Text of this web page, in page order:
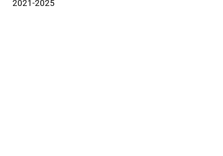
2021-2025